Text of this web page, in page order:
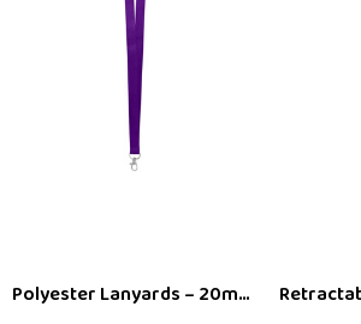
Polyester Lanyards – 20mm (Local